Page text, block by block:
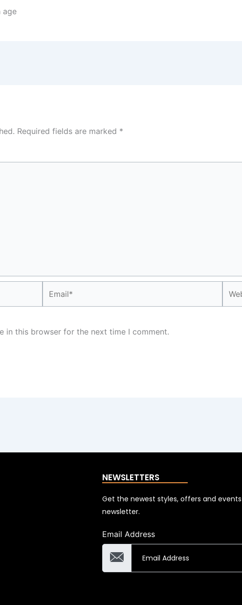
age
Required fields are marked *
in this browser for the next time I comment.
NEWSLETTERS
Get the newest styles, offers and
newsletter.
Email Address